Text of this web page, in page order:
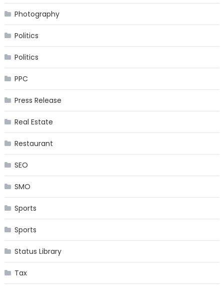
Photography
Politics
Politics
PPC
Press Release
Real Estate
Restaurant
SEO
SMO
Sports
Sports
Status Library
Tax